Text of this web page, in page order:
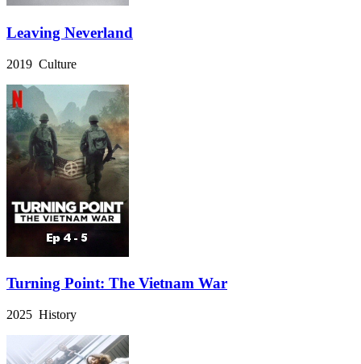
Leaving Neverland
2019 Culture
Turning Point: The Vietnam War
2025 History